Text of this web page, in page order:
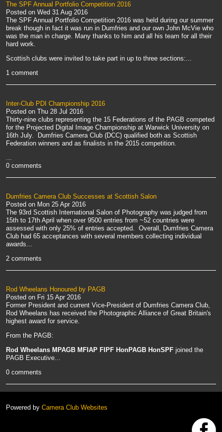
The SPF Annual Portfolio Competition 2016
Posted on Wed 31 Aug 2016
The SPF Annual Portfolio Competition 2016 was held during our summer
break though in fact it was run in Dumfries and our own John McVie who
was the man in charge. Many thanks to him and all his team for all their
hard work.
Scottish clubs were invited to take part in up to three sections:...
1 comment
Inter-Club PDI Championship 2016
Posted on Thu 28 Jul 2016
Thirty-nine clubs representing the 15 Federations of the PAGB competed
for the Projected Digital Image Championship at Warwick University on
16th July. Dumfries Camera Club (DCC) qualified both as Scottish
Federation winners and as finalists in the 2015 competition.
...
0 comments
Dumfries Camera Club Successes at Scottish Salon
Posted on Mon 25 Apr 2016
The 93rd Scottish International Salon of Photography was judged from
15th to 17th April when over 9500 entries from ~52 countries were
assessed with only 25% of entries accepted. Overall, Dumfries Camera
Club had 65 acceptances with several members collecting individual
awards...
2 comments
Rod Wheelans Honoured by PAGB
Posted on Fri 15 Apr 2016
Former President and current Vice-President of Dumfries Camera Club,
Rod Wheelans has received the Photographic Alliance of Great Britain's
highest award for service.
From the PAGB:
Rod Wheelans MPAGB MFIAP FIPF HonPAGB HonSPF joined the
PAGB Executive...
0 comments
Powered by Camera Club Websites